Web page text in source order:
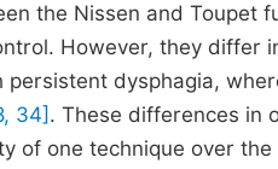
the Nissen and Toupet
However, they
dysphagia,
34] . These differences in
of one technique over